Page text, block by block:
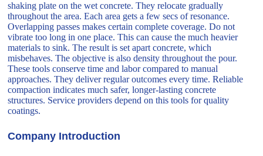
shaking plate on the wet concrete. They relocate gradually
throughout the area. Each area gets a few secs of resonance.
Overlapping passes makes certain complete coverage. Do not
vibrate too long in one place. This can cause the much heavier
materials to sink. The result is set apart concrete, which
misbehaves. The objective is also density throughout the pour.
These tools conserve time and labor compared to manual
approaches. They deliver regular outcomes every time. Reliable
compaction indicates much safer, longer-lasting concrete
structures. Service providers depend on this tools for quality
coatings.
Company Introduction